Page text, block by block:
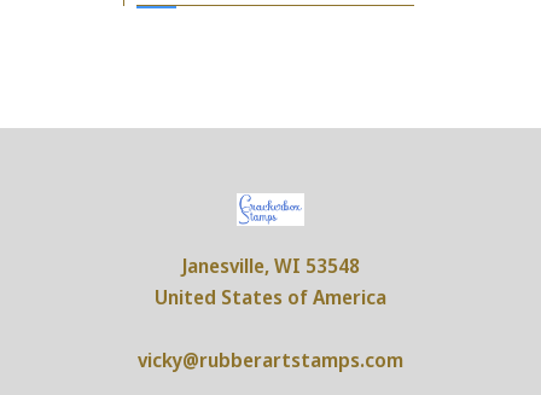
Janesville, WI 53548
United States of America
vicky@rubberartstamps.com